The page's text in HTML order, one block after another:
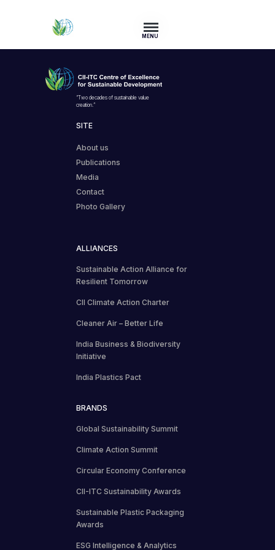
MENU
“Two decades of sustainable value
creation.”
SITE
About us
Publications
Media
Contact
Photo Gallery
ALLIANCES
Sustainable Action Alliance for
Resilient Tomorrow
CII Climate Action Charter
Cleaner Air – Better Life
India Business & Biodiversity
Initiative
India Plastics Pact
BRANDS
Global Sustainability Summit
Climate Action Summit
Circular Economy Conference
CII-ITC Sustainability Awards
Sustainable Plastic Packaging
Awards
ESG Intelligence & Analytics